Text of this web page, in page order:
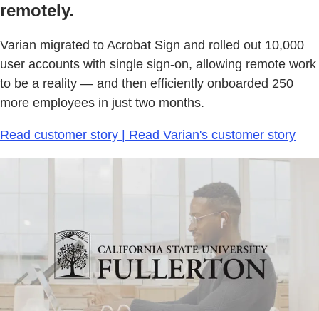
remotely.
Varian migrated to Acrobat Sign and rolled out 10,000
user accounts with single sign-on, allowing remote work
to be a reality — and then efficiently onboarded 250
more employees in just two months.
Read customer story | Read Varian's customer story